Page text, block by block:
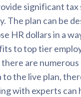
significant tax
The plan can be
HR dollars in a
to top tier
are
the live plan,
with experts can